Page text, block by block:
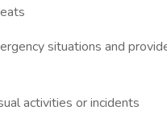
situations and
activities or incidents